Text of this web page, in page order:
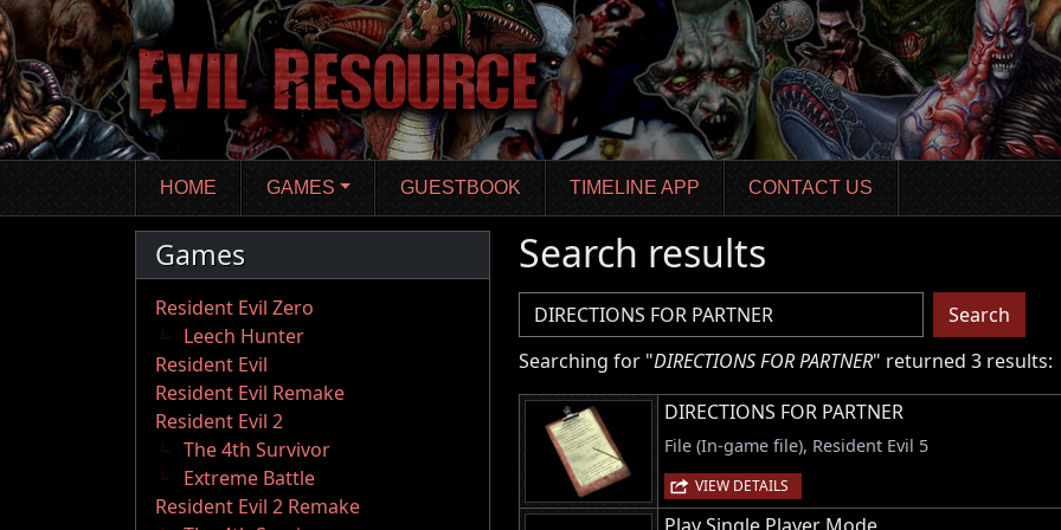
Skip
to
main
content
HOME GAMES GUESTBOOK TIMELINE APP CONTACT US
Games
Resident Evil Zero
Leech Hunter
Resident Evil
Resident Evil Remake
Resident Evil 2
The 4th Survivor
Extreme Battle
Resident Evil 2 Remake
Search results
Username
Search
Searching for "DIRECTIONS FOR PARTNER" returned 3 results:
DIRECTIONS FOR PARTNER
File (In-game file), Resident Evil 5
VIEW DETAILS
Play Single Player Mode